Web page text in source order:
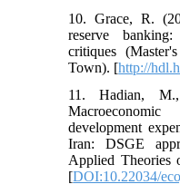
10. Grace, R.
reserve
critiques
Town). [http://
11. Hadian,
development
Iran: DSGE
Applied Theories
[DOI:10.22034/